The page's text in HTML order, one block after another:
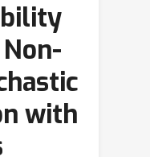
with